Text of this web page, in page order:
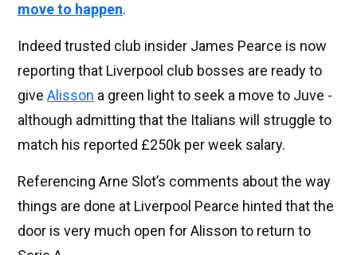
move to happen.
Indeed trusted club insider James Pearce is now
reporting that Liverpool club bosses are ready to
give Alisson a green light to seek a move to Juve -
although admitting that the Italians will struggle to
match his reported £250k per week salary.
Referencing Arne Slot’s comments about the way
things are done at Liverpool Pearce hinted that the
door is very much open for Alisson to return to